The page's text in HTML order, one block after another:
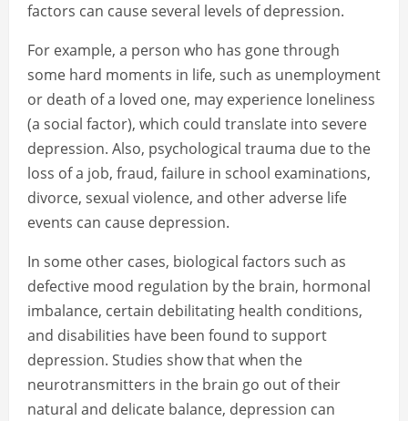
factors can cause several levels of depression.
For example, a person who has gone through
some hard moments in life, such as unemployment
or death of a loved one, may experience loneliness
(a social factor), which could translate into severe
depression. Also, psychological trauma due to the
loss of a job, fraud, failure in school examinations,
divorce, sexual violence, and other adverse life
events can cause depression.
In some other cases, biological factors such as
defective mood regulation by the brain, hormonal
imbalance, certain debilitating health conditions,
and disabilities have been found to support
depression. Studies show that when the
neurotransmitters in the brain go out of their
natural and delicate balance, depression can